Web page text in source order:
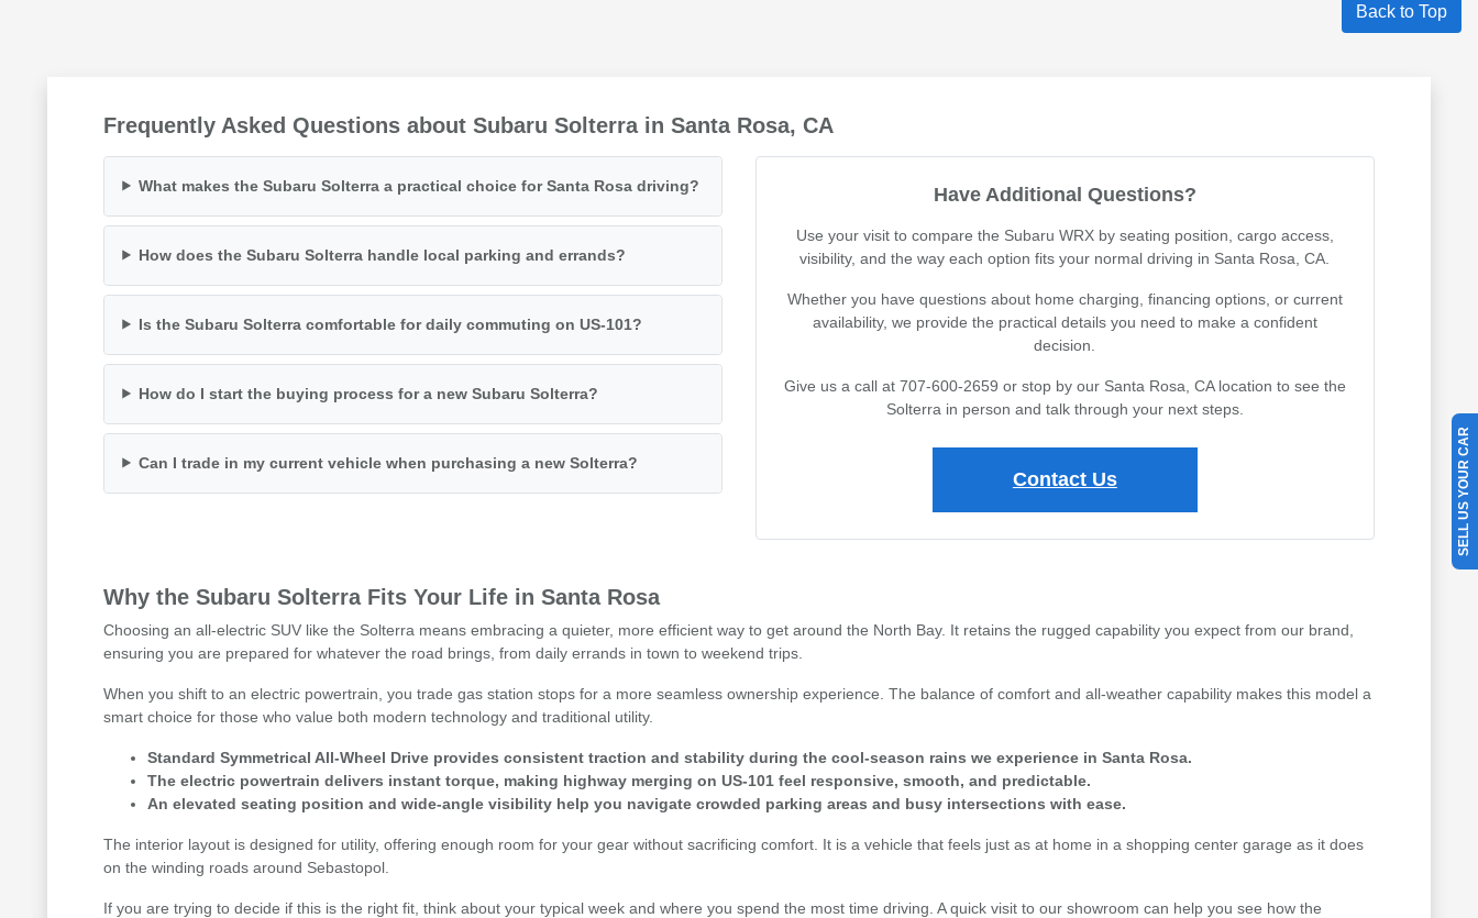
Back to Top
Frequently Asked Questions about Subaru Solterra in Santa Rosa, CA
What makes the Subaru Solterra a practical choice for Santa Rosa driving?
How does the Subaru Solterra handle local parking and errands?
Is the Subaru Solterra comfortable for daily commuting on US-101?
How do I start the buying process for a new Subaru Solterra?
Can I trade in my current vehicle when purchasing a new Solterra?
Have Additional Questions?
Use your visit to compare the Subaru WRX by seating position, cargo access,
visibility, and the way each option fits your normal driving in Santa Rosa, CA.
Whether you have questions about home charging, financing options, or current
availability, we provide the practical details you need to make a confident
decision.
Give us a call at 707-600-2659 or stop by our Santa Rosa, CA location to see the
Solterra in person and talk through your next steps.
Contact Us
Why the Subaru Solterra Fits Your Life in Santa Rosa
Choosing an all-electric SUV like the Solterra means embracing a quieter, more efficient way to get around the North Bay. It retains the rugged capability you expect from our brand,
ensuring you are prepared for whatever the road brings, from daily errands in town to weekend trips.
When you shift to an electric powertrain, you trade gas station stops for a more seamless ownership experience. The balance of comfort and all-weather capability makes this model a
smart choice for those who value both modern technology and traditional utility.
Standard Symmetrical All-Wheel Drive provides consistent traction and stability during the cool-season rains we experience in Santa Rosa.
The electric powertrain delivers instant torque, making highway merging on US-101 feel responsive, smooth, and predictable.
An elevated seating position and wide-angle visibility help you navigate crowded parking areas and busy intersections with ease.
The interior layout is designed for utility, offering enough room for your gear without sacrificing comfort. It is a vehicle that feels just as at home in a shopping center garage as it does
on the winding roads around Sebastopol.
If you are trying to decide if this is the right fit, think about your typical week and where you spend the most time driving. A quick visit to our showroom can help you see how the
SELL US YOUR CAR